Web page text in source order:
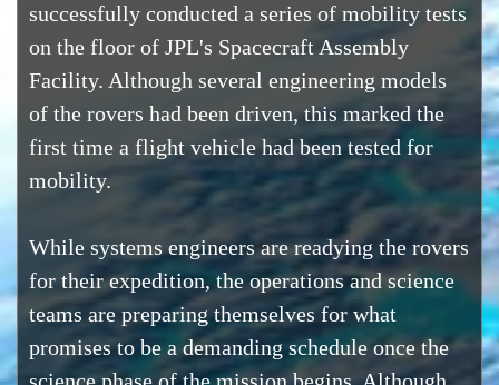
successfully conducted a series of mobility tests
on the floor of JPL's Spacecraft Assembly
Facility. Although several engineering models
of the rovers had been driven, this marked the
first time a flight vehicle had been tested for
mobility.
While systems engineers are readying the rovers
for their expedition, the operations and science
teams are preparing themselves for what
promises to be a demanding schedule once the